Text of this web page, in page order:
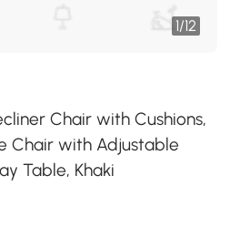
1/12
Chair with Cushions,
Chair with Adjustable
Table, Khaki